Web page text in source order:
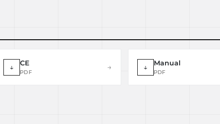
↓ CE
PDF
→ ↓ Manual
PDF